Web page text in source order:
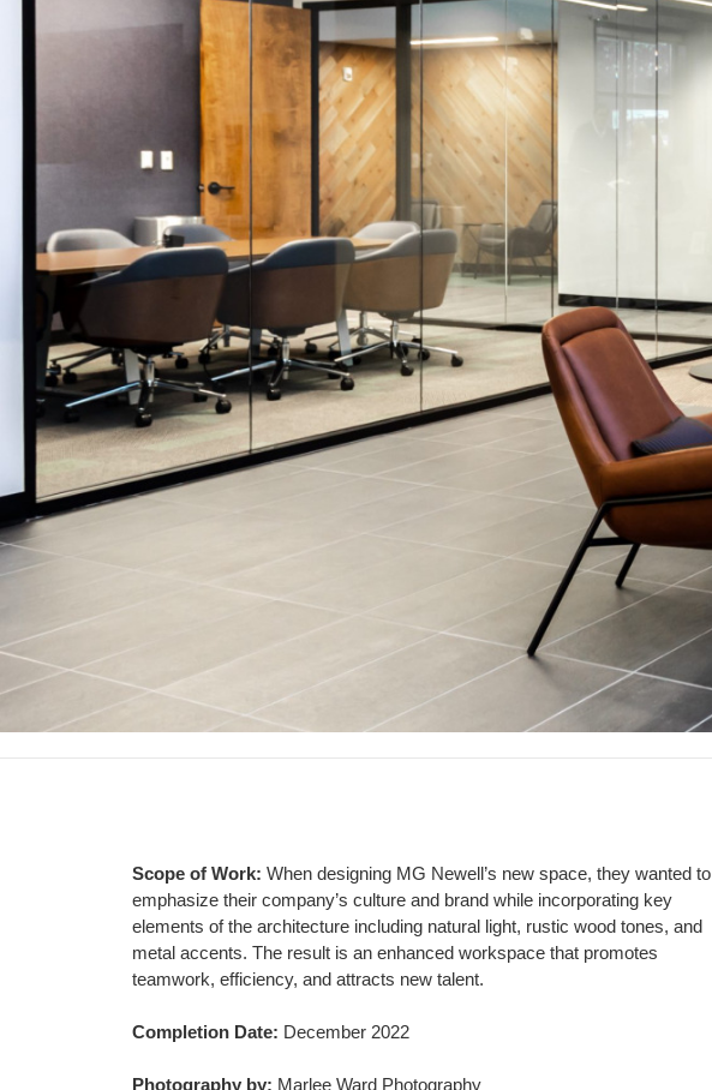
Project
Scope
Scope of Work: When designing MG Newell’s new space, they wanted to
emphasize their company’s culture and brand while incorporating key
elements of the architecture including natural light, rustic wood tones, and
metal accents. The result is an enhanced workspace that promotes
teamwork, efficiency, and attracts new talent.
Completion Date: December 2022
Photography by: Marlee Ward Photography